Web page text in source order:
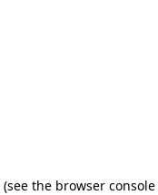
(see the browser console